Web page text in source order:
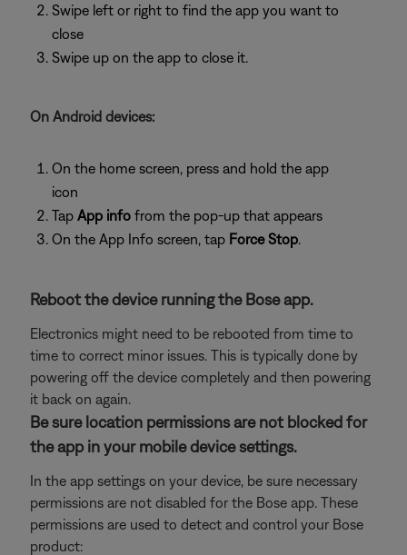
Swipe left or right to find the app you want to
close
Swipe up on the app to close it.
On Android devices:
On the home screen, press and hold the app
icon
Tap App info from the pop-up that appears
On the App Info screen, tap Force Stop.
Reboot the device running the Bose app.
Electronics might need to be rebooted from time to
time to correct minor issues. This is typically done by
powering off the device completely and then powering
it back on again.
Be sure location permissions are not blocked for
the app in your mobile device settings.
In the app settings on your device, be sure necessary
permissions are not disabled for the Bose app. These
permissions are used to detect and control your Bose
product: